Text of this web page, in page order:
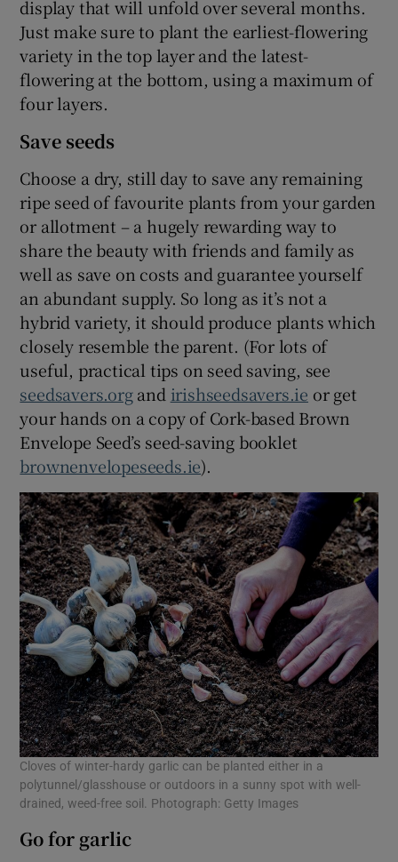
display that will unfold over several months.
Just make sure to plant the earliest-flowering
variety in the top layer and the latest-
flowering at the bottom, using a maximum of
four layers.
Save seeds
Choose a dry, still day to save any remaining
ripe seed of favourite plants from your garden
or allotment – a hugely rewarding way to
share the beauty with friends and family as
well as save on costs and guarantee yourself
an abundant supply. So long as it’s not a
hybrid variety, it should produce plants which
closely resemble the parent. (For lots of
useful, practical tips on seed saving, see
seedsavers.organd irishseedsavers.ie or get
your hands on a copy of Cork-based Brown
Envelope Seed’s seed-saving booklet
brownenvelopeseeds.ie).
Cloves of winter-hardy garlic can be planted either in a
polytunnel/glasshouse or outdoors in a sunny spot with well-
drained, weed-free soil. Photograph: Getty Images
Go for garlic